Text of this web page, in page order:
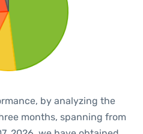
by analyzing the
months, spanning from